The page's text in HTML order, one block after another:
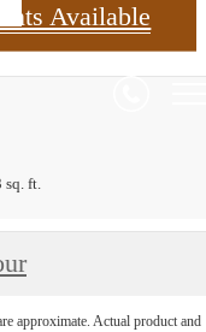
Available
sq. ft.
approximate. Actual product and